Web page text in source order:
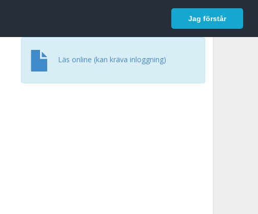
Jag förstår
Logga in
Läs online (kan kräva inloggning)